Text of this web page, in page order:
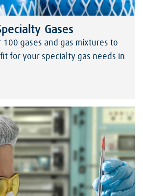
Gases
100 gases and gas mixtures to
for your specialty gas needs in